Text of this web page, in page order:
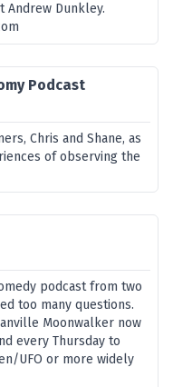
Andrew Dunkley.
Podcast
Chris and Shane, as
of observing the
podcast from two
too many questions.
Moonwalker now
every Thursday to
UFO or more widely